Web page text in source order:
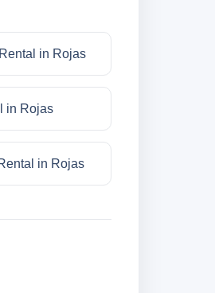
in Rojas
in Rojas
in Rojas